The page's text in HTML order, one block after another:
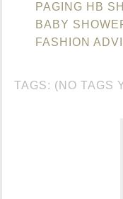
PAGING HB
BABY
FASHION
TAGS: (NO TAGS